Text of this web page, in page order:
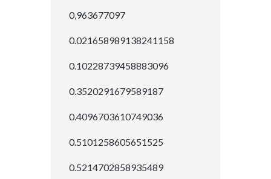
0,963677097
0.021658989138241158
0.10228739458883096
0.3520291679589187
0.4096703610749036
0.5101258605651525
0.5214702858935489